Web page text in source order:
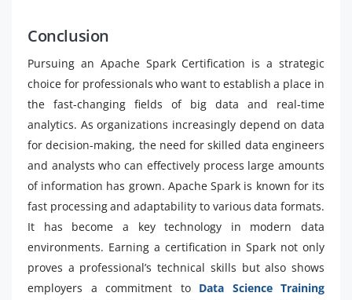
Conclusion
Pursuing an Apache Spark Certification is a strategic
choice for professionals who want to establish a place in
the fast-changing fields of big data and real-time
analytics. As organizations increasingly depend on data
for decision-making, the need for skilled data engineers
and analysts who can effectively process large amounts
of information has grown. Apache Spark is known for its
fast processing and adaptability to various data formats.
It has become a key technology in modern data
environments. Earning a certification in Spark not only
proves a professional’s technical skills but also shows
employers a commitment to Data Science Training